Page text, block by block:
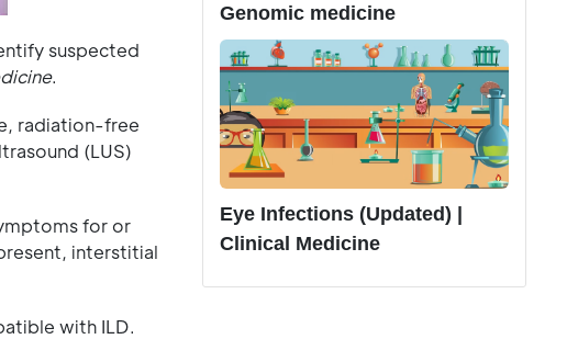
suspected
.
radiation-free
(LUS)
for or
interstitial
with ILD.
Genomic medicine
Eye Infections (Updated) |
Clinical Medicine